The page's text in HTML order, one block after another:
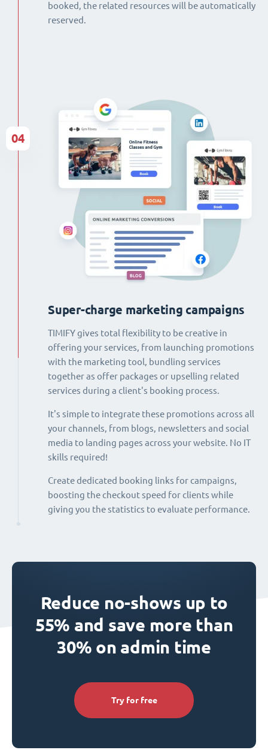
booked, the related resources will be automatically
reserved.
Super-charge marketing campaigns
TIMIFY gives total flexibility to be creative in
offering your services, from launching promotions
with the marketing tool, bundling services
together as offer packages or upselling related
services during a client's booking process.
It's simple to integrate these promotions across all
your channels, from blogs, newsletters and social
media to landing pages across your website. No IT
skills required!
Create dedicated booking links for campaigns,
boosting the checkout speed for clients while
giving you the statistics to evaluate performance.
04
Reduce no-shows up to
55% and save more than
30% on admin time
Try for free